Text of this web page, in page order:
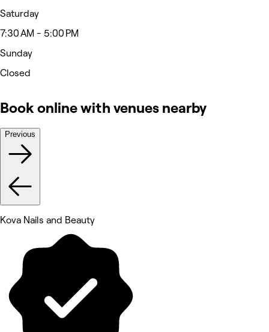
Saturday
7:30 AM - 5:00 PM
Sunday
Closed
Book online with venues nearby
Previous
Kova Nails and Beauty